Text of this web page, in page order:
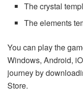
The crystal
The elements
You can play the
Windows, Android,
journey by
Store.